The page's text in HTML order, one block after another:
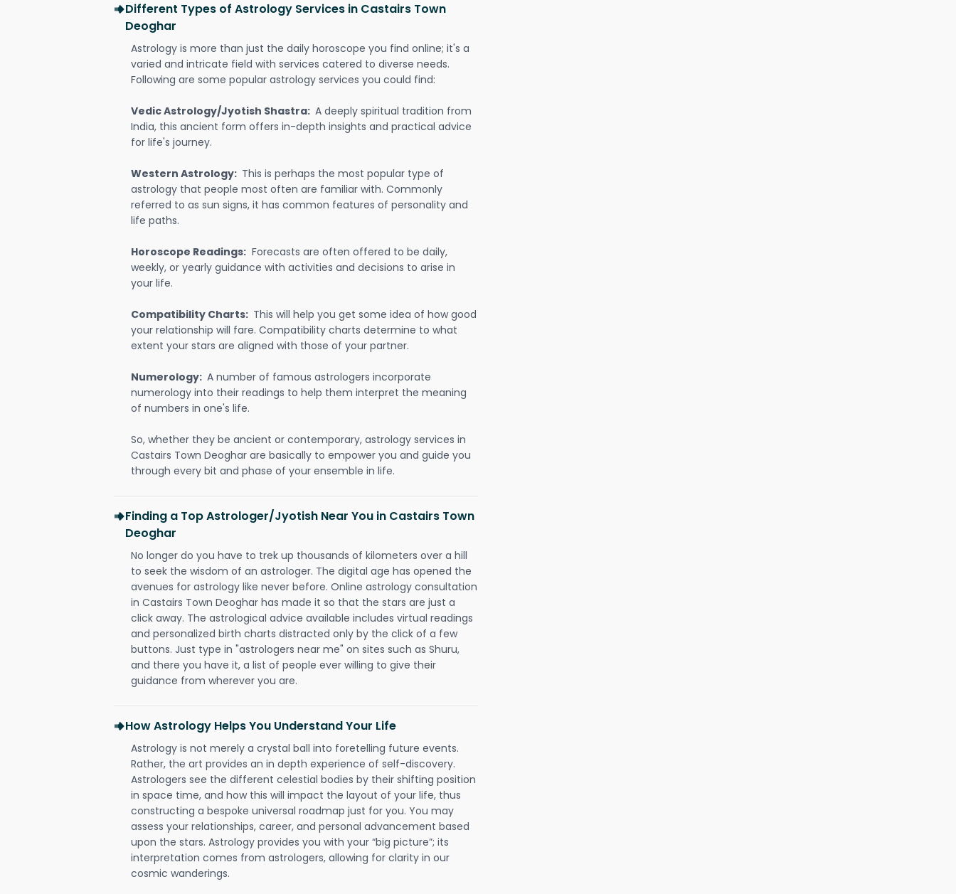
Different Types of Astrology Services in Castairs Town
Deoghar
Astrology is more than just the daily horoscope you find online; it's a
varied and intricate field with services catered to diverse needs.
Following are some popular astrology services you could find:
Vedic Astrology/Jyotish Shastra: A deeply spiritual tradition from
India, this ancient form offers in-depth insights and practical advice
for life's journey.
Western Astrology: This is perhaps the most popular type of
astrology that people most often are familiar with. Commonly
referred to as sun signs, it has common features of personality and
life paths.
Horoscope Readings: Forecasts are often offered to be daily,
weekly, or yearly guidance with activities and decisions to arise in
your life.
Compatibility Charts: This will help you get some idea of how good
your relationship will fare. Compatibility charts determine to what
extent your stars are aligned with those of your partner.
Numerology: A number of famous astrologers incorporate
numerology into their readings to help them interpret the meaning
of numbers in one's life.
So, whether they be ancient or contemporary, astrology services in
Castairs Town Deoghar are basically to empower you and guide you
through every bit and phase of your ensemble in life.
Finding a Top Astrologer/Jyotish Near You in Castairs Town
Deoghar
No longer do you have to trek up thousands of kilometers over a hill
to seek the wisdom of an astrologer. The digital age has opened the
avenues for astrology like never before. Online astrology consultation
in Castairs Town Deoghar has made it so that the stars are just a
click away. The astrological advice available includes virtual readings
and personalized birth charts distracted only by the click of a few
buttons. Just type in "astrologers near me" on sites such as Shuru,
and there you have it, a list of people ever willing to give their
guidance from wherever you are.
How Astrology Helps You Understand Your Life
Astrology is not merely a crystal ball into foretelling future events.
Rather, the art provides an in depth experience of self-discovery.
Astrologers see the different celestial bodies by their shifting position
in space time, and how this will impact the layout of your life, thus
constructing a bespoke universal roadmap just for you. You may
assess your relationships, career, and personal advancement based
upon the stars. Astrology provides you with your “big picture”; its
interpretation comes from astrologers, allowing for clarity in our
cosmic wanderings.